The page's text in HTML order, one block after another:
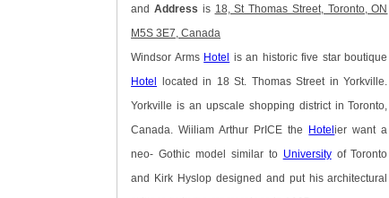
and Address is 18, St Thomas Street, Toronto, ON
M5S 3E7, Canada
Windsor Arms Hotel is an historic five star boutique
Hotel located in 18 St. Thomas Street in Yorkville.
Yorkville is an upscale shopping district in Toronto,
Canada. Wiiliam Arthur PrICE the Hotelier want a
neo- Gothic model similar to Universityof Toronto
and Kirk Hyslop designed and put his architectural